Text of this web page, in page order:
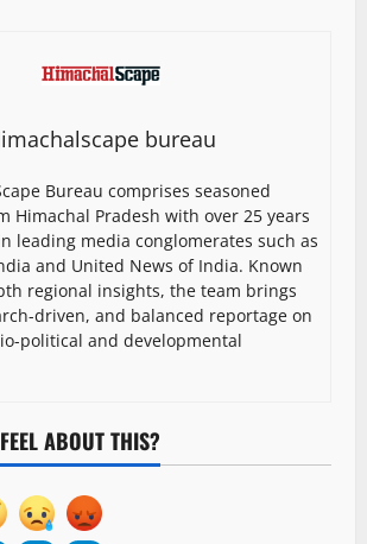
bureau
Bureau comprises seasoned
Himachal Pradesh with over 25 years
leading media conglomerates such as
and United News of India. Known
regional insights, the team brings
driven, and balanced reportage on
political and developmental
ABOUT THIS?